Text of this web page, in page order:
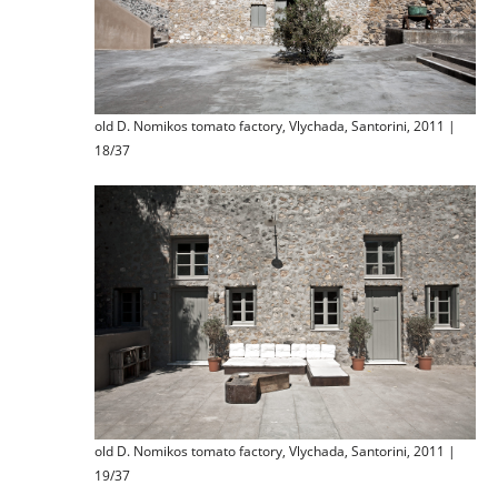
old D. Nomikos tomato factory, Vlychada, Santorini, 2011 |
18/37
old D. Nomikos tomato factory, Vlychada, Santorini, 2011 |
19/37